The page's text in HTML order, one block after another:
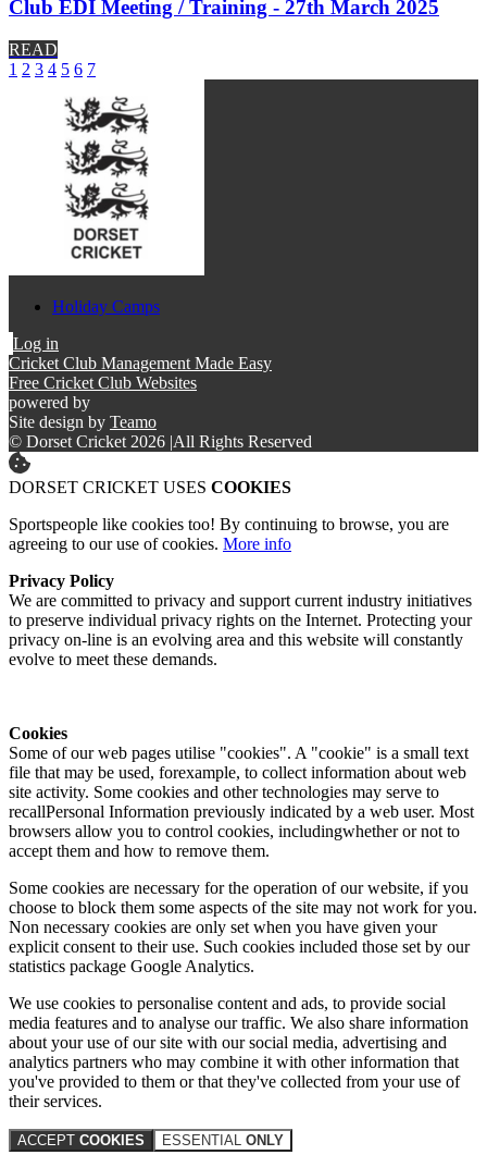
Club EDI Meeting / Training - 27th March 2025
READ
1 2 3 4 5 6 7
Holiday Camps
Log in
Cricket Club Management Made Easy
Free Cricket Club Websites
powered by
Site design by Teamo
© Dorset Cricket 2026 |All Rights Reserved
DORSET CRICKET USES COOKIES
Sportspeople like cookies too! By continuing to browse, you are
agreeing to our use of cookies. More info
Privacy Policy
We are committed to privacy and support current industry initiatives
to preserve individual privacy rights on the Internet. Protecting your
privacy on-line is an evolving area and this website will constantly
evolve to meet these demands.
Cookies
Some of our web pages utilise "cookies". A "cookie" is a small text
file that may be used, forexample, to collect information about web
site activity. Some cookies and other technologies may serve to
recallPersonal Information previously indicated by a web user. Most
browsers allow you to control cookies, includingwhether or not to
accept them and how to remove them.
Some cookies are necessary for the operation of our website, if you
choose to block them some aspects of the site may not work for you.
Non necessary cookies are only set when you have given your
explicit consent to their use. Such cookies included those set by our
statistics package Google Analytics.
We use cookies to personalise content and ads, to provide social
media features and to analyse our traffic. We also share information
about your use of our site with our social media, advertising and
analytics partners who may combine it with other information that
you've provided to them or that they've collected from your use of
their services.
ACCEPT COOKIES ESSENTIAL ONLY